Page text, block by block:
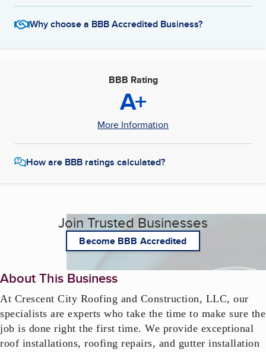
Why choose a BBB Accredited Business?
BBB Rating
A+
More Information
How are BBB ratings calculated?
Join Trusted Businesses
Become BBB Accredited
About This Business
At Crescent City Roofing and Construction, LLC, our
specialists are experts who take the time to make sure the
job is done right the first time. We provide exceptional
roof installations, roofing repairs, and gutter installation